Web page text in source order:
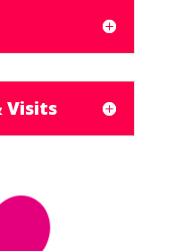
Visits